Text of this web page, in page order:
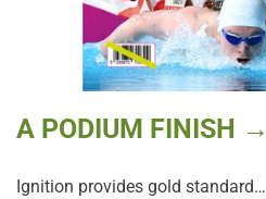
A PODIUM FINISH →
Ignition provides gold standard…